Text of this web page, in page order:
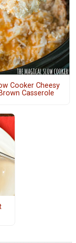
Cooker Cheesy
Casserole